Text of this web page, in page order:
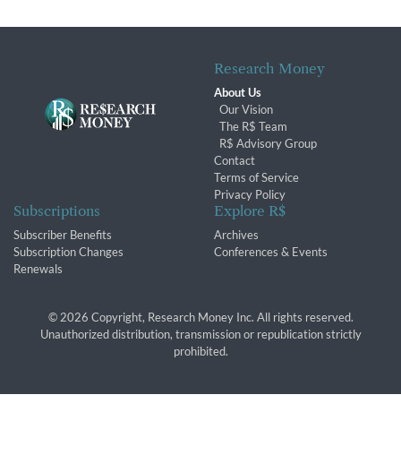
Research Money
About Us
Our Vision
The R$ Team
R$ Advisory Group
Contact
Terms of Service
Privacy Policy
Subscriptions
Subscriber Benefits
Subscription Changes
Renewals
Explore R$
Archives
Conferences & Events
© 2026 Copyright, Research Money Inc. All rights reserved.
Unauthorized distribution, transmission or republication strictly
prohibited.